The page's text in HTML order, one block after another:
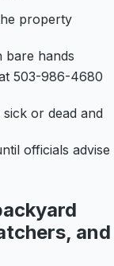
property
bare hands
503-986-4680
or dead and
officials advise
and